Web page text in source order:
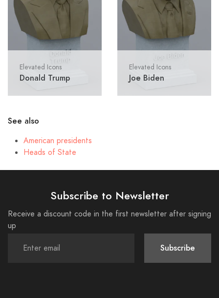
Elevated Icons
Donald Trump
Elevated Icons
Joe Biden
See also
American presidents
Heads of State
Subscribe to Newsletter
Receive a discount code in the first newsletter after signing
up
Subscribe